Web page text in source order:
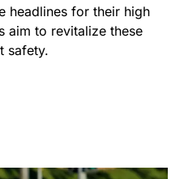
headlines for their high
aim to revitalize these
safety.